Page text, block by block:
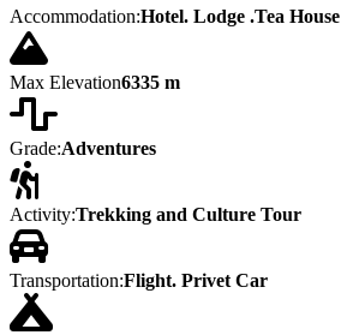
Accommodation:Hotel. Lodge .Tea House
Max Elevation6335 m
Grade:Adventures
Activity:Trekking and Culture Tour
Transportation:Flight. Privet Car